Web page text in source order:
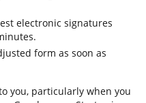
electronic signatures
form as soon as
you, particularly when you